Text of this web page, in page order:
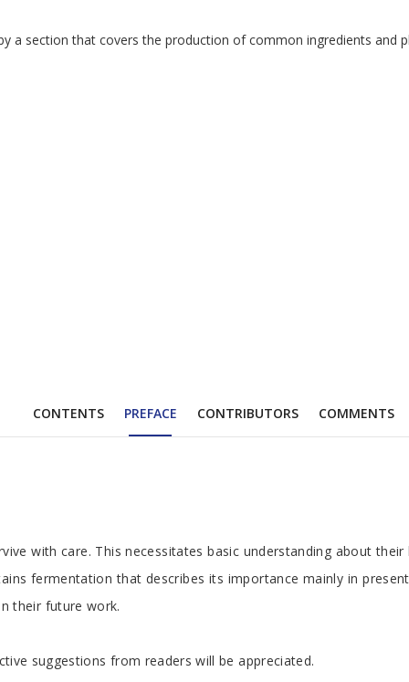
that covers the production of common
CONTENTS PREFACE CONTRIBUTORS COMMENTS
care. This necessitates basic understanding
that describes its importance mainly in
their future work.
suggestions from readers will be appreciated.